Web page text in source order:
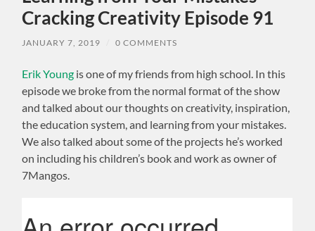
Cracking Creativity Episode 91
JANUARY 7, 2019 0 COMMENTS
Erik Young is one of my friends from high school. In this
episode we broke from the normal format of the show
and talked about our thoughts on creativity, inspiration,
the education system, and learning from your mistakes.
We also talked about some of the projects he’s worked
on including his children’s book and work as owner of
7Mangos.